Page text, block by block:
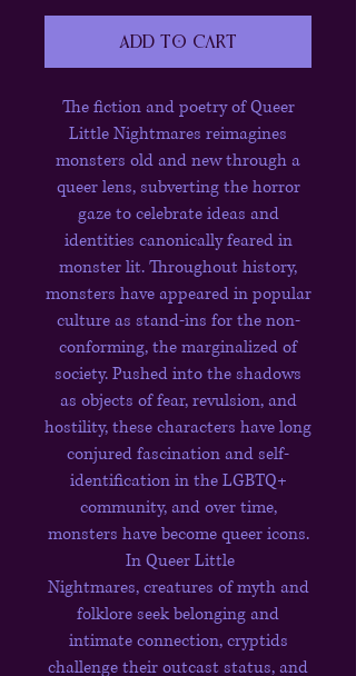
Add to Cart
The fiction and poetry of Queer
Little Nightmares reimagines
monsters old and new through a
queer lens, subverting the horror
gaze to celebrate ideas and
identities canonically feared in
monster lit. Throughout history,
monsters have appeared in popular
culture as stand-ins for the non-
conforming, the marginalized of
society. Pushed into the shadows
as objects of fear, revulsion, and
hostility, these characters have long
conjured fascination and self-
identification in the LGBTQ+
community, and over time,
monsters have become queer icons.
In Queer Little
Nightmares, creatures of myth and
folklore seek belonging and
intimate connection, cryptids
challenge their outcast status, and